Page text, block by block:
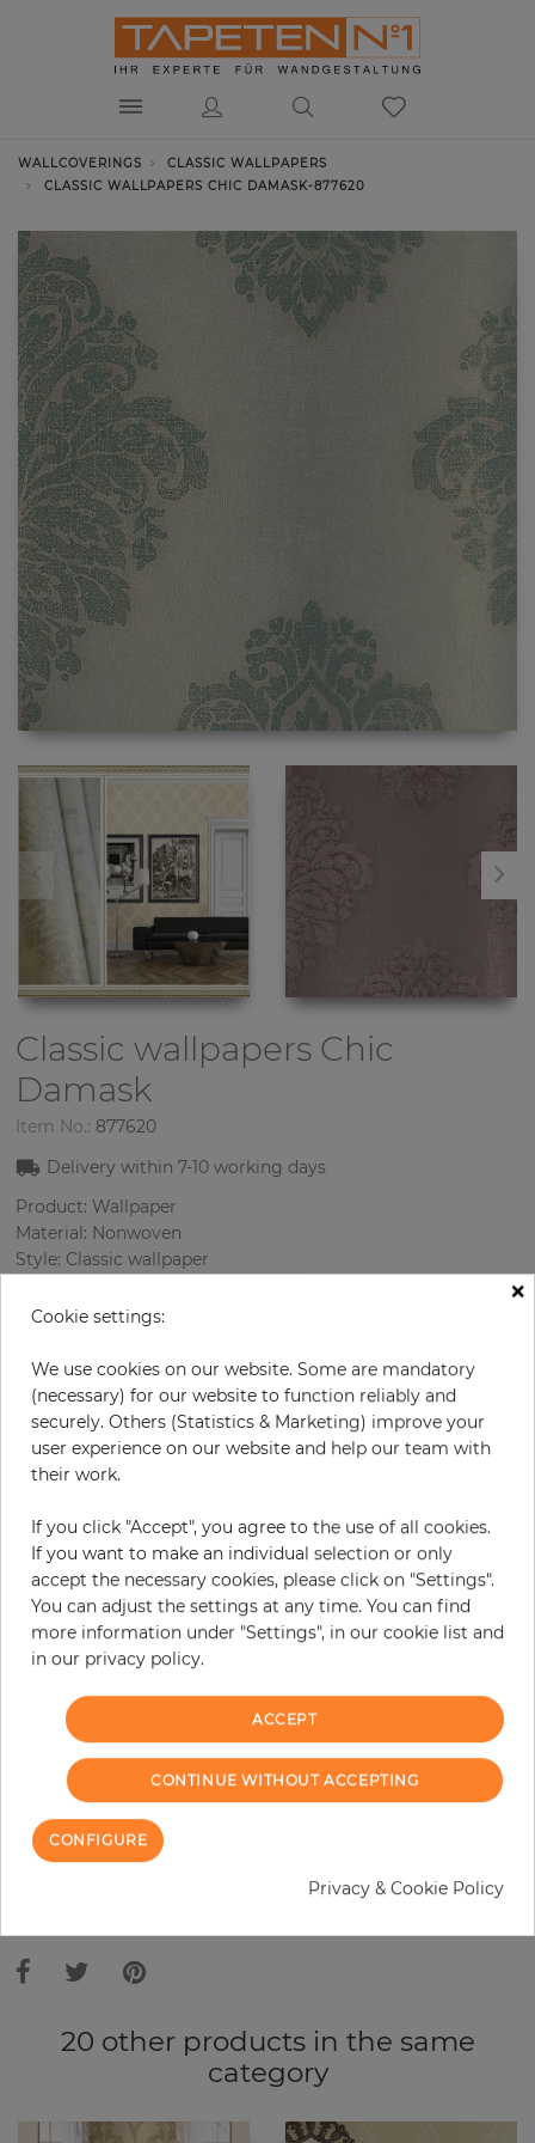
WALLCOVERINGS
CLASSIC WALLPAPERS
CLASSIC WALLPAPERS CHIC DAMASK-877620
Classic wallpapers Chic
Damask
Item No.: 877620
Delivery within7-10 working days
Product: Wallpaper
Material: Nonwoven
Style: Classic wallpaper
Sizes (width/length): 52 cm / 10.05 m
Color : Cream
Pattern color : Turquoise
€58.00 Save 20%
Incl. 19% VAT. Excl. Shipping
Base price per m² - 8,88 €
Do you need glue?
+
ADD TO CART
ORDER SAMPLE
20 other products in the same
category
×
Cookie settings:
We use cookies on our website. Some are mandatory
(necessary) for our website to function reliably and
securely. Others (Statistics & Marketing) improve your
user experience on our website and help our team with
their work.
If you click "Accept", you agree to the use of all cookies.
If you want to make an individual selection or only
accept the necessary cookies, please click on "Settings".
You can adjust the settings at any time. You can find
more information under "Settings", in our cookie list and
in our privacy policy.
ACCEPT
CONTINUE WITHOUT ACCEPTING
CONFIGURE
Privacy & Cookie Policy